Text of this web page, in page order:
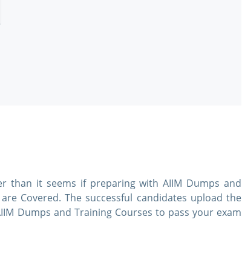
than it seems if preparing with AIIM Dumps and
Covered. The successful candidates upload the
Dumps and Training Courses to pass your exam